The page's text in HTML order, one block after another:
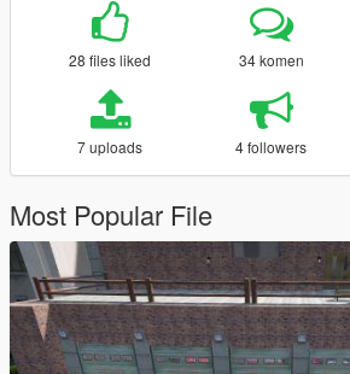
28 files liked 34 komen
7 uploads 4 followers
Most Popular File